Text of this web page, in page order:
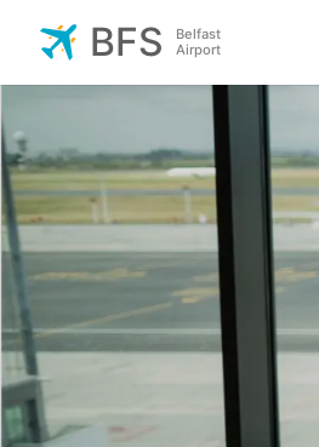
BFS
Belfast
Airport